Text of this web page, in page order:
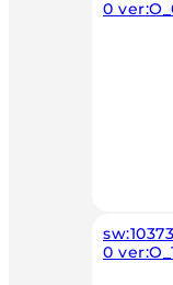
0
0